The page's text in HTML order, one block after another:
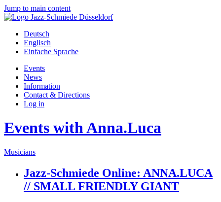
Jump to main content
Deutsch
Englisch
Einfache Sprache
Events
News
Information
Contact & Directions
Log in
Events with Anna.Luca
Musicians
Jazz-Schmiede Online: ANNA.LUCA
// SMALL FRIENDLY GIANT